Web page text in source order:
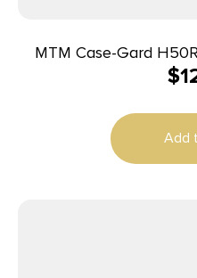
MTM Case-Gard
Rifle Clear Blue
$
Add